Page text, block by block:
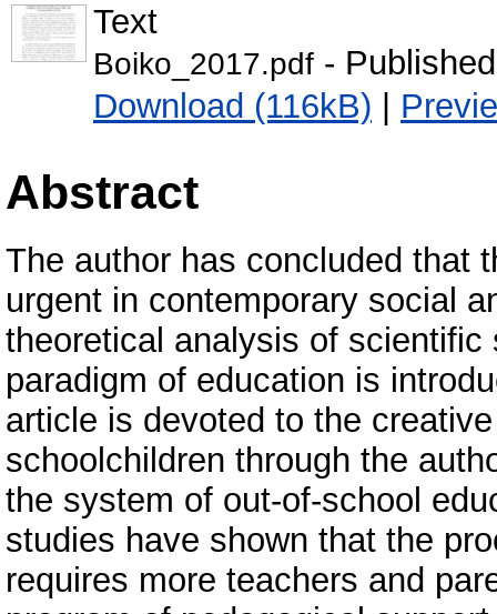
Text
Boiko_2017.pdf -
Download (116kB) |
Abstract
The author has concluded that
urgent in contemporary social
theoretical analysis of
paradigm of education is
article is devoted to the
schoolchildren through the
the system of out-of-school
studies have shown that the
requires more teachers and